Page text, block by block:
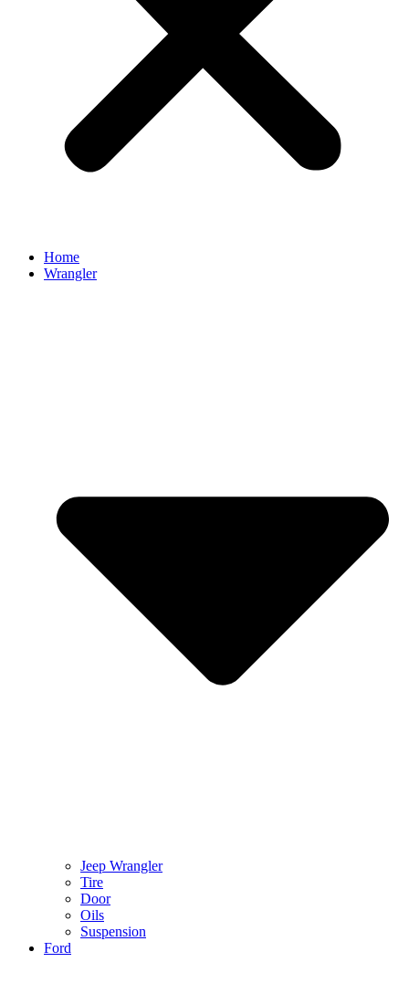
Home
Wrangler
Jeep Wrangler
Tire
Door
Oils
Suspension
Ford